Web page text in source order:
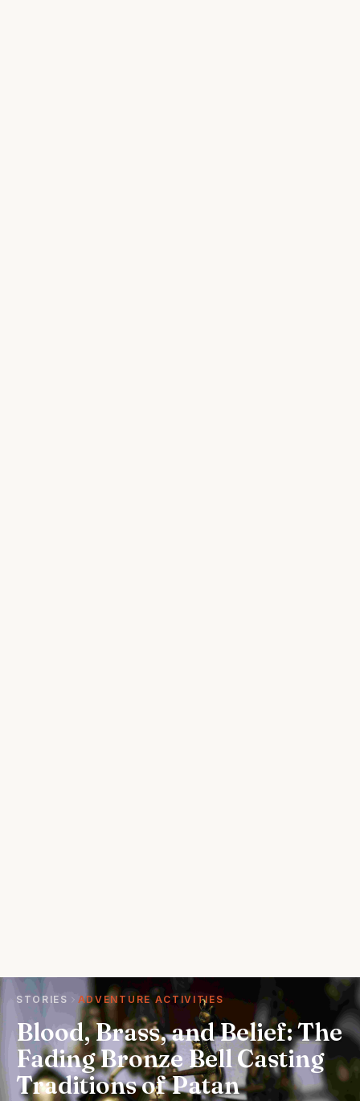
STORIES ADVENTURE ACTIVITIES
Blood, Brass, and Belief: The
Fading Bronze Bell Casting
Traditions of Patan